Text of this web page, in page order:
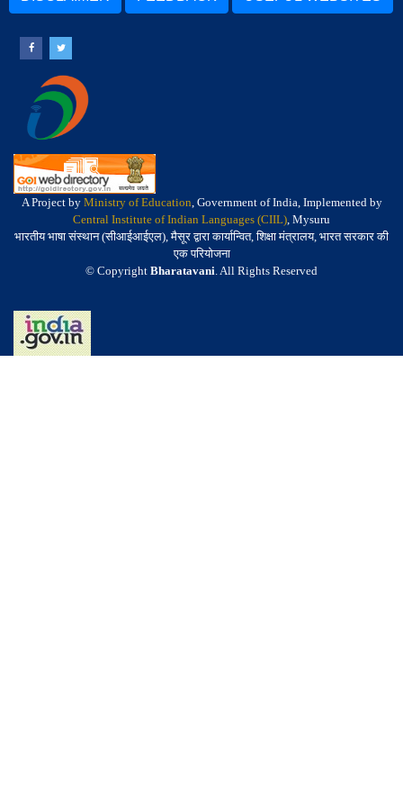
A Project by Ministry of Education, Government of India, Implemented by
Central Institute of Indian Languages (CIIL), Mysuru
भारतीय भाषा संस्थान (सीआईआईएल), मैसूर द्वारा कार्यान्वित, शिक्षा मंत्रालय, भारत सरकार की
एक परियोजना
© Copyright Bharatavani. All Rights Reserved